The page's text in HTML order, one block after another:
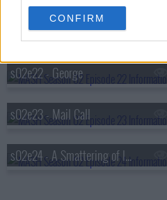
CONFIRM
s02e21 - Crisis
s02e22 - George
s02e23 - Mail Call
s02e24 - A Smattering of Intelligence